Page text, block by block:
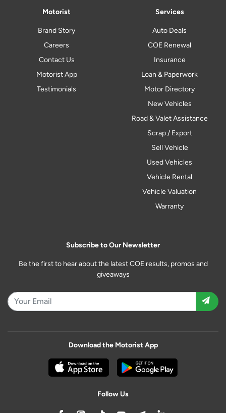
Motorist
Brand Story
Careers
Contact Us
Motorist App
Testimonials
Services
Auto Deals
COE Renewal
Insurance
Loan & Paperwork
Motor Directory
New Vehicles
Road & Valet Assistance
Scrap / Export
Sell Vehicle
Used Vehicles
Vehicle Rental
Vehicle Valuation
Warranty
Subscribe to Our Newsletter
Be the first to hear about the latest COE results, promos and
giveaways
Download the Motorist App
Follow Us